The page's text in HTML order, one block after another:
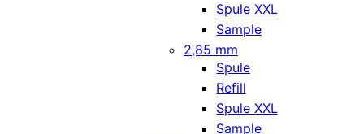
Spule XXL
Sample
2,85 mm
Spule
Refill
Spule XXL
Sample